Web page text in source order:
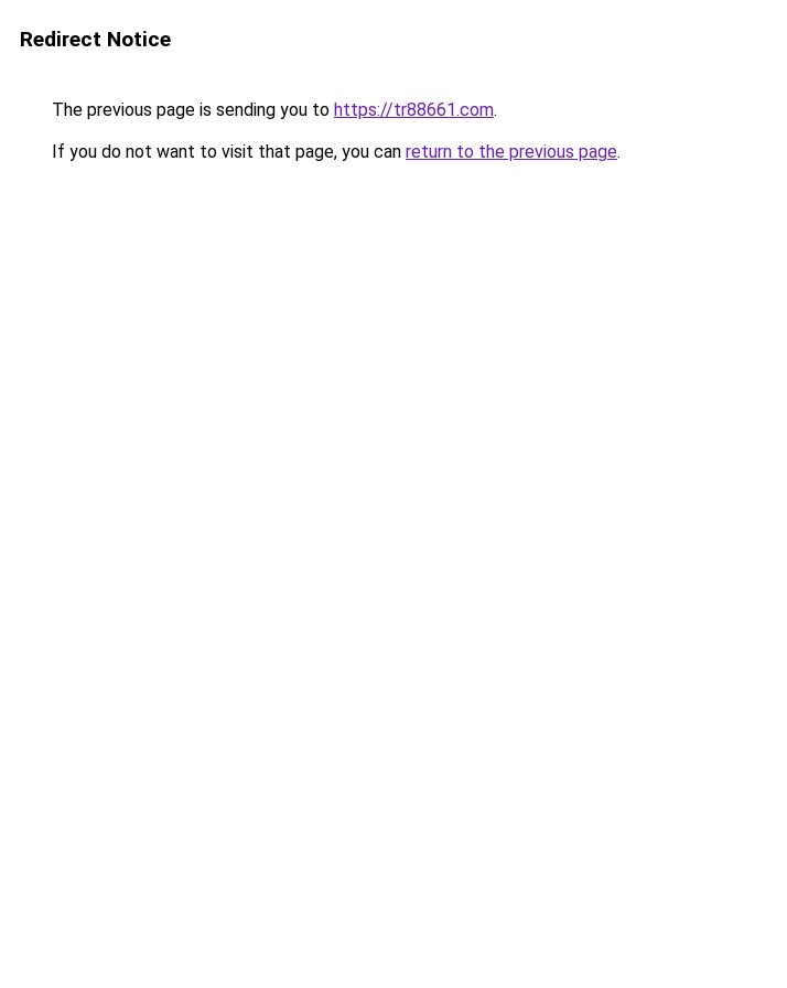
Redirect Notice
The previous page is sending you to https://tr88661.com.
If you do not want to visit that page, you can return to the previous page.